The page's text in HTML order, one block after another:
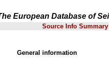
European Database of
Source Info Summary
General information